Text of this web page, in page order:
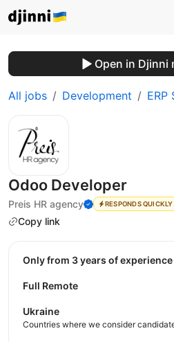
Open in Djinni
All jobs Development ERP
Odoo Developer
Preis HR agency RESPONDS QUICKLY
Copy link
Only from 3 years of experience
Full Remote
Ukraine
Countries where we consider